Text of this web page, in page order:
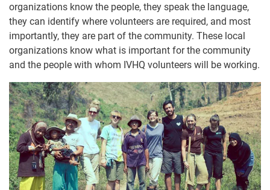
organizations know the people, they speak the language,
they can identify where volunteers are required, and most
importantly, they are part of the community. These local
organizations know what is important for the community
and the people with whom IVHQ volunteers will be working.